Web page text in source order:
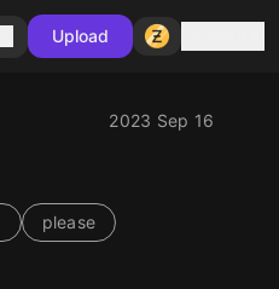
Upload
2023 Sep 16
please